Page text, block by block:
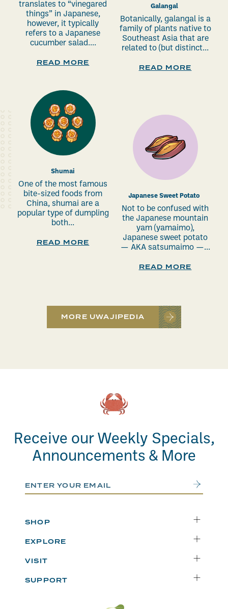
translates to “vinegared
things” in Japanese,
however, it typically
refers to a Japanese
cucumber salad....
READ MORE
Galangal
Botanically, galangal is a
family of plants native to
Southeast Asia that are
related to (but distinct...
READ MORE
Shumai
One of the most famous
bite-sized foods from
China, shumai are a
popular type of dumpling
both...
READ MORE
Japanese Sweet Potato
Not to be confused with
the Japanese mountain
yam (yamaimo),
Japanese sweet potato
— AKA satsumaimo —...
READ MORE
MORE UWAJIPEDIA
Receive our Weekly Specials,
Announcements & More
Email Address Submit
SHOP
Catering
Weekly Specials
EXPLORE
Blog
VISIT
SUPPORT